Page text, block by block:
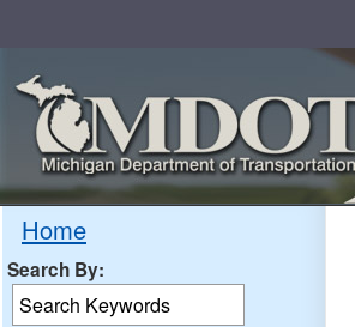
Home
Search By: